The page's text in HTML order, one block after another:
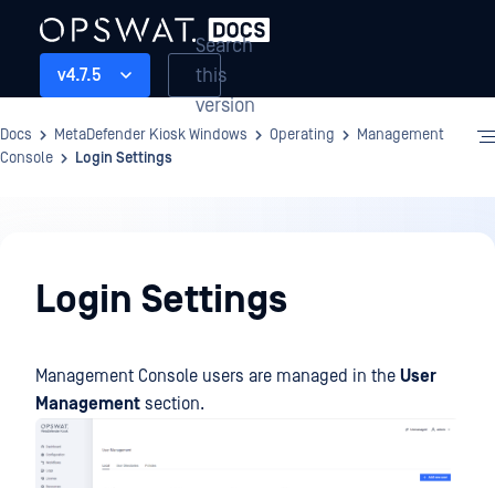
v4.7.5
Search
this
version
Docs MetaDefender Kiosk Windows Operating
Management
Console
Login Settings
Login Settings
Management Console users are managed in the User
Management section.